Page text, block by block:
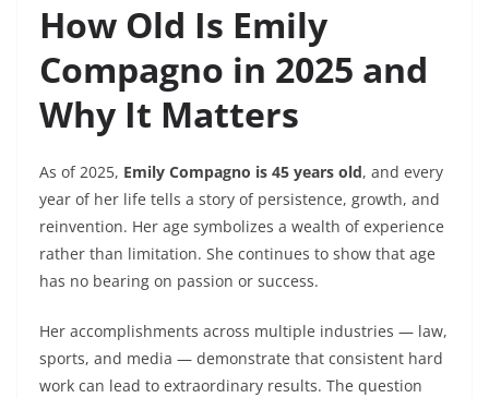
How Old Is Emily
Compagno in 2025 and
Why It Matters
As of 2025, Emily Compagno is 45 years old, and every
year of her life tells a story of persistence, growth, and
reinvention. Her age symbolizes a wealth of experience
rather than limitation. She continues to show that age
has no bearing on passion or success.
Her accomplishments across multiple industries — law,
sports, and media — demonstrate that consistent hard
work can lead to extraordinary results. The question